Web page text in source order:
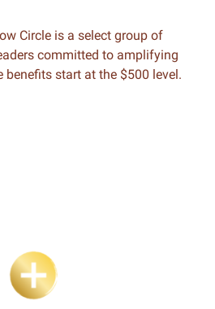
Circle is a select group of
committed to amplifying
benefits start at the $500 level.